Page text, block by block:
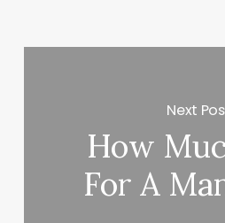
Next
How
For A